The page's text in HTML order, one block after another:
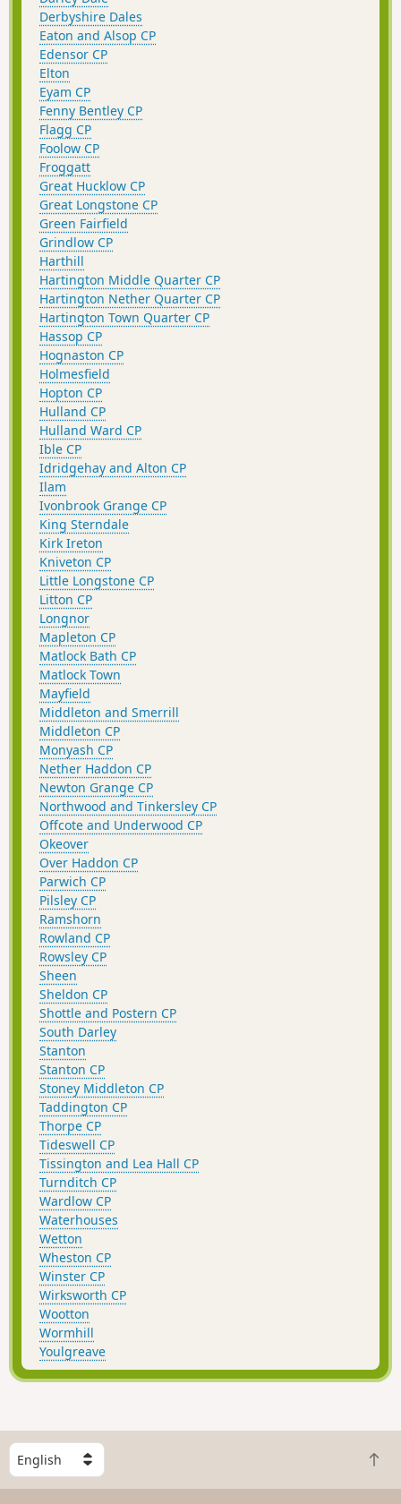
Derbyshire Dales
Eaton and Alsop CP
Edensor CP
Elton
Eyam CP
Fenny Bentley CP
Flagg CP
Foolow CP
Froggatt
Great Hucklow CP
Great Longstone CP
Green Fairfield
Grindlow CP
Harthill
Hartington Middle Quarter CP
Hartington Nether Quarter CP
Hartington Town Quarter CP
Hassop CP
Hognaston CP
Holmesfield
Hopton CP
Hulland CP
Hulland Ward CP
Ible CP
Idridgehay and Alton CP
Ilam
Ivonbrook Grange CP
King Sterndale
Kirk Ireton
Kniveton CP
Little Longstone CP
Litton CP
Longnor
Mapleton CP
Matlock Bath CP
Matlock Town
Mayfield
Middleton and Smerrill
Middleton CP
Monyash CP
Nether Haddon CP
Newton Grange CP
Northwood and Tinkersley CP
Offcote and Underwood CP
Okeover
Over Haddon CP
Parwich CP
Pilsley CP
Ramshorn
Rowland CP
Rowsley CP
Sheen
Sheldon CP
Shottle and Postern CP
South Darley
Stanton
Stanton CP
Stoney Middleton CP
Taddington CP
Thorpe CP
Tideswell CP
Tissington and Lea Hall CP
Turnditch CP
Wardlow CP
Waterhouses
Wetton
Wheston CP
Winster CP
Wirksworth CP
Wootton
Wormhill
Youlgreave
S
e
l
B
a